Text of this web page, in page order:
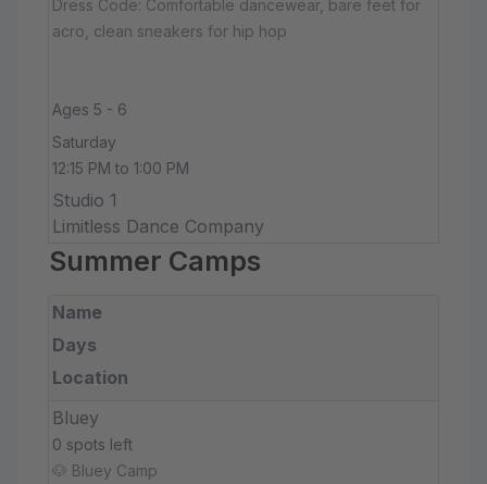
Dress Code: Comfortable dancewear, bare feet for
acro, clean sneakers for hip hop
Ages 5 - 6
Saturday
12:15 PM to 1:00 PM
Studio 1
Limitless Dance Company
Summer Camps
Name
Days
Location
Bluey
0 spots left
🐶 Bluey Camp